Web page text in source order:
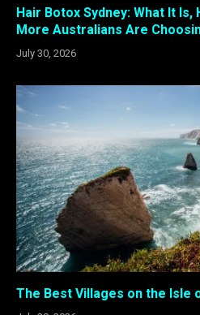
Hair Botox Sydney: What It Is,
More Australians Are
July 30, 2026
The Best Villages on the Isle